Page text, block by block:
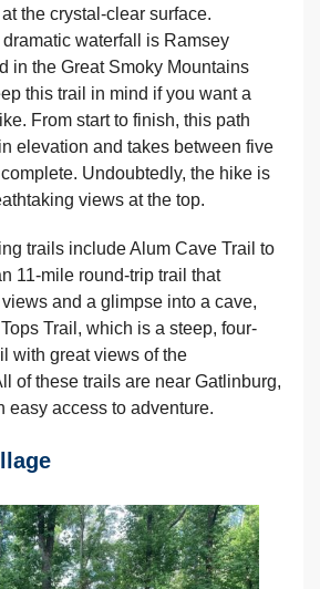
the crystal-clear surface.
dramatic waterfall is Ramsey
in the Great Smoky Mountains
this trail in mind if you want a
From start to finish, this path
elevation and takes between five
Undoubtedly, the hike is
views at the top.
trails include Alum Cave Trail to
11-mile round-trip trail that
and a glimpse into a cave,
Trail, which is a steep, four-
with great views of the
of these trails are near Gatlinburg,
easy access to adventure.